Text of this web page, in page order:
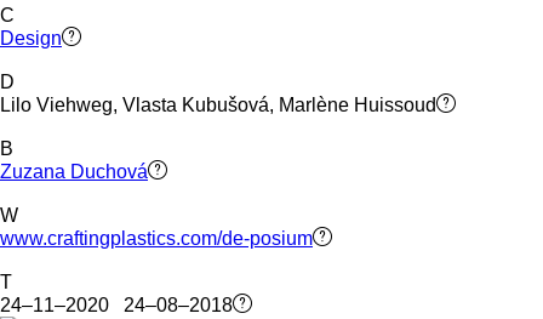
C
Design
D
Lilo Viehweg, Vlasta Kubušová, Marlène Huissoud
B
Zuzana Duchová
W
www.craftingplastics.com/de-posium
T
24–11–2020 24–08–2018